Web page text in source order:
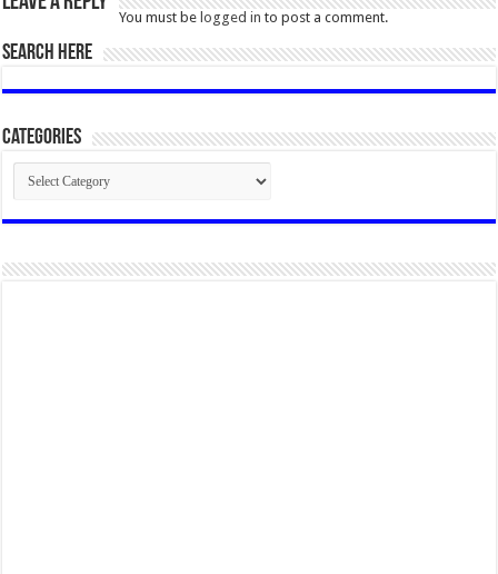
You must belogged in to post a comment.
SEARCH HERE
Categories
Categories